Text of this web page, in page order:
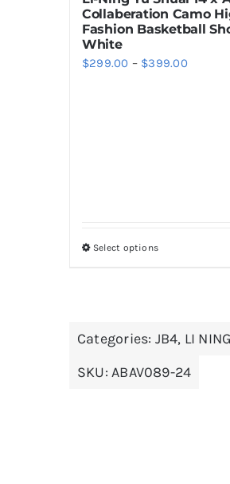
Collaberation Camo
Fashion Basketball
White
$299.00 – $399.00Price
Select optionsThis
variants.
Categories: JB4, LI NING
SKU:ABAV089-24